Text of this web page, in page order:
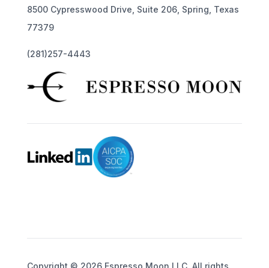
8500 Cypresswood Drive, Suite 206, Spring, Texas
77379
(281)257-4443